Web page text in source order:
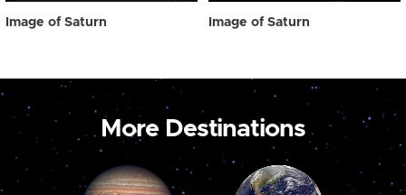
Image of Saturn Image of Saturn
More Destinations